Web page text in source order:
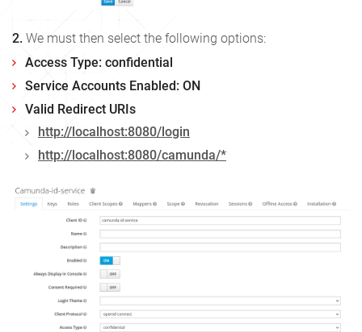
2. We must then select the following options:
Access Type: confidential
Service Accounts Enabled: ON
Valid Redirect URIs
http://localhost:8080/login
http://localhost:8080/camunda/*